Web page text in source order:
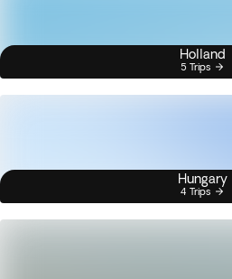
Holland
5 Trips
Hungary
4 Trips